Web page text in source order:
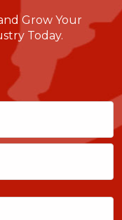
Grow Your
Today.